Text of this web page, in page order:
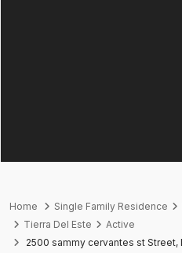
Home Single Family Residence
Tierra Del Este
Active
2500 sammy cervantes st Street,